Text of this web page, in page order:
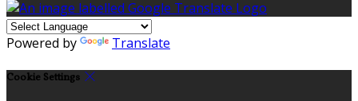
Powered by Translate
Cookie Settings